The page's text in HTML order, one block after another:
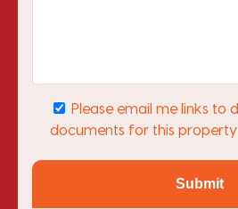
Please email me links to
documents for this property
Submit